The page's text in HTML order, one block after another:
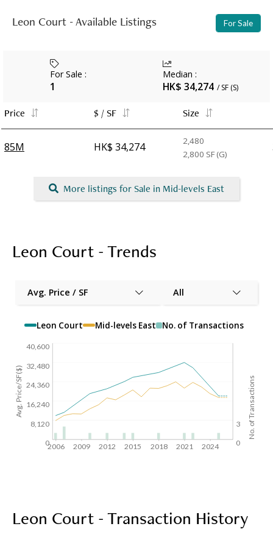
Leon Court - Available Listings For Sale
For Sale :
1
Median :
HK$ 34,274 / SF (S)
Price $ / SF Size
85M HK$ 34,274
2,480
2,800 SF (G)
More listings for Sale in Mid-levels East
Leon Court - Trends
Avg. Price / SF All
Leon Court Mid-levels East No. of Transactions
3
0
2006 2009 2012 2015 2018 2021 2024
No. of Transactions
40,600
32,480
24,360
16,240
8,120
0
Avg. Price/SF($)
Leon Court - Transaction History